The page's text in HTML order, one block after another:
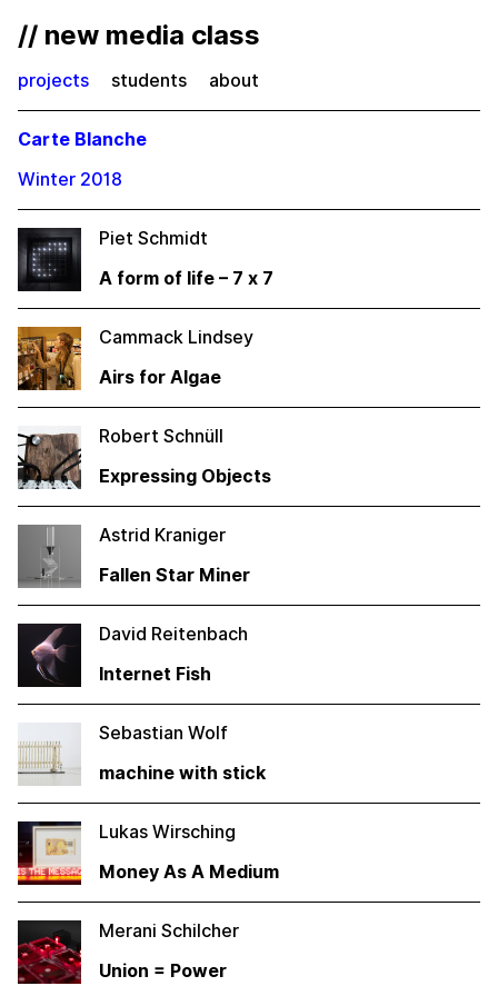
// new media class
projects students about
Carte Blanche
Winter 2018
Piet Schmidt
A form of life – 7 x 7
Cammack Lindsey
Airs for Algae
Robert Schnüll
Expressing Objects
Astrid Kraniger
Fallen Star Miner
David Reitenbach
Internet Fish
Sebastian Wolf
machine with stick
Lukas Wirsching
Money As A Medium
Merani Schilcher
Union = Power